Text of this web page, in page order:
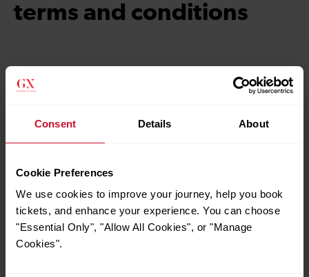
Consent Details About
Cookie Preferences
We use cookies to improve your journey, help you book
tickets, and enhance your experience. You can choose
"Essential Only", "Allow All Cookies", or "Manage
Cookies".
terms and conditions
Fast Track terms and conditions
Quick Links